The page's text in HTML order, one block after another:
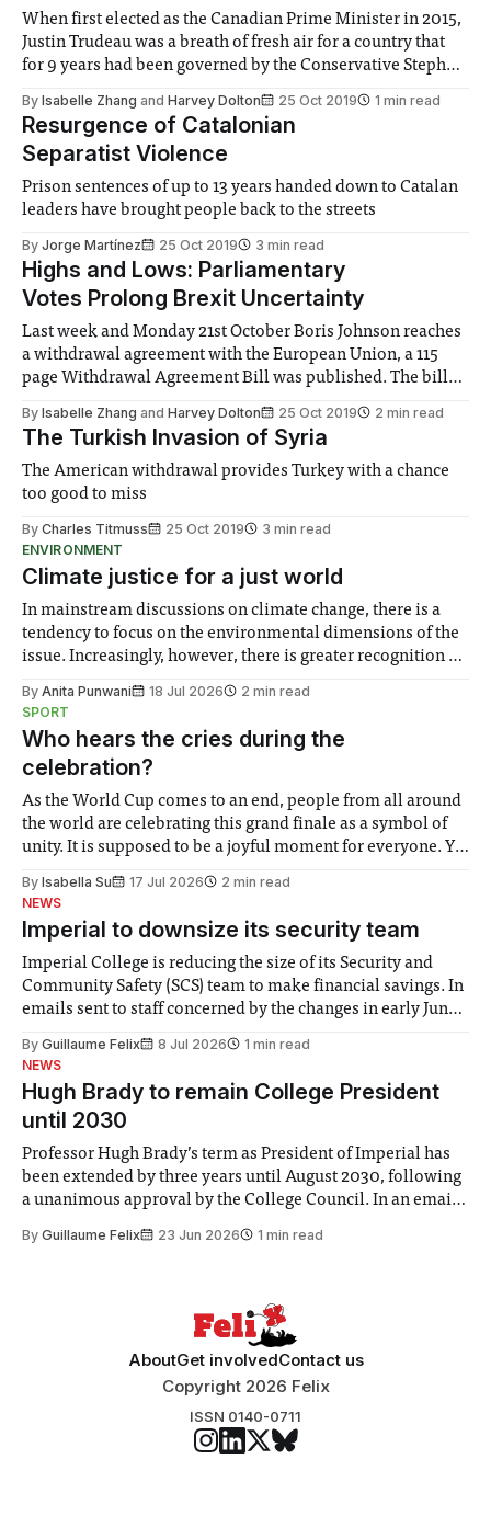
When first elected as the Canadian Prime Minister in 2015,
Justin Trudeau was a breath of fresh air for a country that
for 9 years had been governed by the Conservative Stephen
completely unlike the traditionally understated style of
politics Canada has. That
By Isabelle Zhang and Harvey Dolton 25 Oct 2019 1 min read
Resurgence of Catalonian
Separatist Violence
Prison sentences of up to 13 years handed down to Catalan
leaders have brought people back to the streets
By Jorge Martínez 25 Oct 2019 3 min read
Highs and Lows: Parliamentary
Votes Prolong Brexit Uncertainty
Last week and Monday 21st October Boris Johnson reaches
a withdrawal agreement with the European Union, a 115
page Withdrawal Agreement Bill was published. The bill
includes an exit fee, the price sum has not yet been
established, to
By Isabelle Zhang and Harvey Dolton 25 Oct 2019 2 min read
The Turkish Invasion of Syria
The American withdrawal provides Turkey with a chance
too good to miss
By Charles Titmuss 25 Oct 2019
3 min read
ENVIRONMENT
Climate justice for a just world
In mainstream discussions on climate change, there is a
tendency to focus on the environmental dimensions of the
issue. Increasingly, however, there is greater recognition of
notably in relation to under-recognised and vulnerable
groups in society affected by social injustices
By Anita Punwani 18 Jul 2026
2 min read
SPORT
Who hears the cries during the
celebration?
As the World Cup comes to an end, people from all around
the world are celebrating this grand finale as a symbol of
unity. It is supposed to be a joyful moment for everyone. Yet
help. Research from Lancaster
By Isabella Su 17 Jul 2026
2 min read
NEWS
Imperial to downsize its security team
Imperial College is reducing the size of its Security and
Community Safety (SCS) team to make financial savings. In
emails sent to staff concerned by the changes in early June,
identified a need to improve “value for money” and
By Guillaume Felix 8 Jul 2026
1 min read
NEWS
Hugh Brady to remain College President
until 2030
Professor Hugh Brady’s term as President of Imperial has
been extended by three years until August 2030, following
a unanimous approval by the College Council. In an email
Search Committee commissioned in February found
By Guillaume Felix 23 Jun 2026 1 min read
AboutGet involvedContact us
Copyright 2026 Felix
ISSN 0140-0711